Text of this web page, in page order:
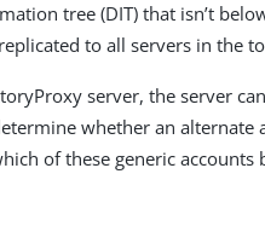
tree (DIT) that isn’t
to all servers in the
server, the server
whether an alternate
of these generic accounts